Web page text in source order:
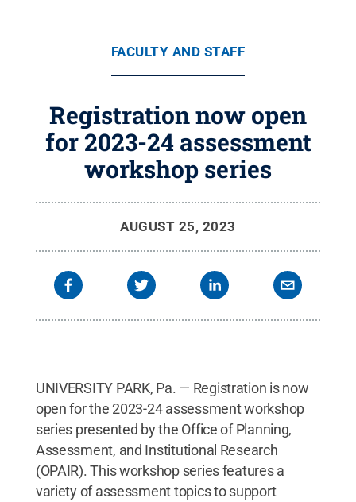
FACULTY AND STAFF
Registration now open
for 2023-24 assessment
workshop series
AUGUST 25, 2023
UNIVERSITY PARK, Pa. — Registration is now
open for the 2023-24 assessment workshop
series presented by the Office of Planning,
Assessment, and Institutional Research
(OPAIR). This workshop series features a
variety of assessment topics to support